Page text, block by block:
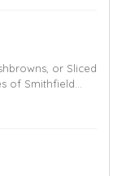
or Sliced
of Smithfield
Hickory